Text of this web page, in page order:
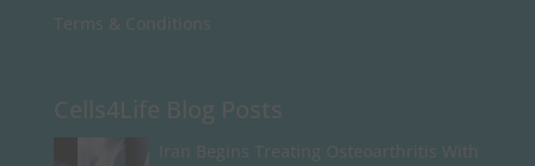
Terms & Conditions
Cells4Life Blog Posts
Iran Begins Treating Osteoarthritis With